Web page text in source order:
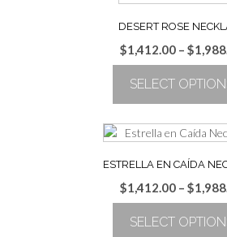
has
multiple
variants.
The
options
may
chosen
on
the
page
DESERT ROSE
$1,412.00 – $
SELECT
product
has
multiple
variants.
The
options
may
ESTRELLA EN CAÍDA
$1,412.00 – $
SELECT